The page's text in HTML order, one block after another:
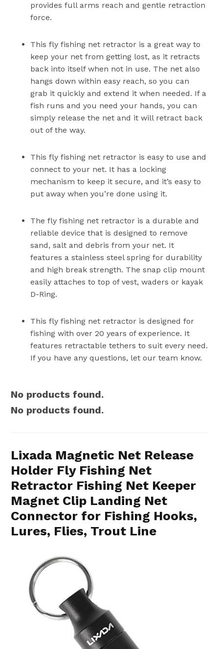
provides full arms reach and gentle retraction
force.
This fly fishing net retractor is a great way to
keep your net from getting lost, as it retracts
back into itself when not in use. The net also
hangs down within easy reach, so you can
grab it quickly and extend it when needed. If a
fish runs and you need your hands, you can
simply release the net and it will retract back
out of the way.
This fly fishing net retractor is easy to use and
connect to your net. It has a locking
mechanism to keep it secure, and it’s easy to
put away when you’re done using it.
The fly fishing net retractor is a durable and
reliable device that is designed to remove
sand, salt and debris from your net. It
features a stainless steel spring for durability
and high break strength. The snap clip mount
easily attaches to top of vest, waders or kayak
D-Ring.
This fly fishing net retractor is designed for
fishing with over 20 years of experience. It
features retractable tethers to suit every need.
If you have any questions, let our team know.
No products found.
No products found.
Lixada Magnetic Net Release
Holder Fly Fishing Net
Retractor Fishing Net Keeper
Magnet Clip Landing Net
Connector for Fishing Hooks,
Lures, Flies, Trout Line